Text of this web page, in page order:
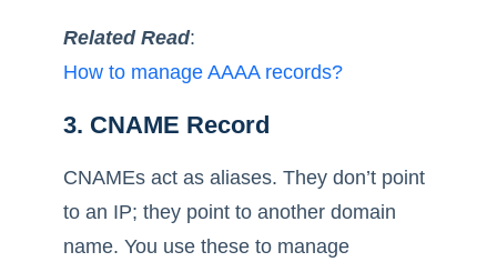
Related Read:
How to manage AAAA records?
3. CNAME Record
CNAMEs act as aliases. They don’t point
to an IP; they point to another domain
name. You use these to manage